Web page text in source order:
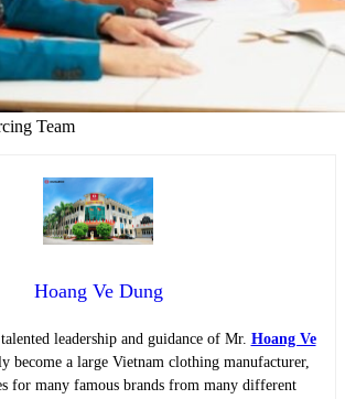
Team
Hoang Ve Dung
leadership and guidance of Mr. Hoang Ve
become a large Vietnam clothing manufacturer,
for many famous brands from many different